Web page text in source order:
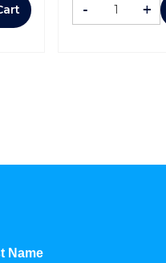
- +
Name